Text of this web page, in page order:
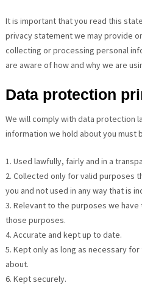
It is important that you read this
privacy statement we may provide
collecting or processing personal
are aware of how and why we are
Data protection
We will comply with data protection
information we hold about you must
1. Used lawfully, fairly and in a
2. Collected only for valid purposes
you and not used in any way that is
3. Relevant to the purposes we
those purposes.
4. Accurate and kept up to date.
5. Kept only as long as necessary
about.
6. Kept securely.